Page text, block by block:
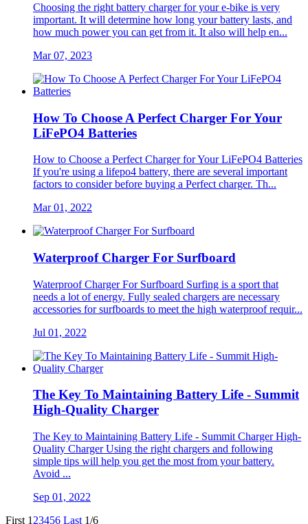
Choosing the right battery charger for your e-bike is very
important. It will determine how long your battery lasts, and
how much power you can get from it. It also will help en...
Mar 07, 2023
How To Choose A Perfect Charger For Your
LiFePO4 Batteries
How to Choose a Perfect Charger for Your LiFePO4 Batteries
If you're using a lifepo4 battery, there are several important
factors to consider before buying a Perfect charger. Th...
Mar 01, 2022
Waterproof Charger For Surfboard
Waterproof Charger For Surfboard Surfing is a sport that
needs a lot of energy. Fully sealed chargers are necessary
accessories for surfboards to meet the high waterproof requir...
Jul 01, 2022
The Key To Maintaining Battery Life - Summit
High-Quality Charger
The Key to Maintaining Battery Life - Summit Charger High-
Quality Charger Using the right chargers and following
simple tips will help you get the most from your battery.
Avoid ...
Sep 01, 2022
First 1 23456 Last 1/6